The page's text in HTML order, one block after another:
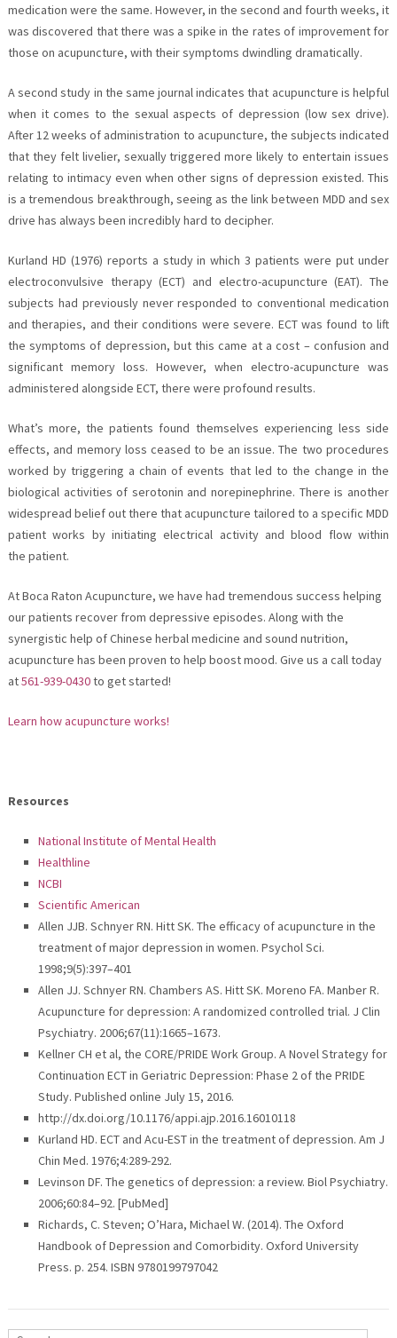
medication were the same. However, in the second and fourth weeks, it
was discovered that there was a spike in the rates of improvement for
those on acupuncture, with their symptoms dwindling dramatically.
A second study in the same journal indicates that acupuncture is helpful
when it comes to the sexual aspects of depression (low sex drive).
After 12 weeks of administration to acupuncture, the subjects indicated
that they felt livelier, sexually triggered more likely to entertain issues
relating to intimacy even when other signs of depression existed. This
is a tremendous breakthrough, seeing as the link between MDD and sex
drive has always been incredibly hard to decipher.
Kurland HD (1976) reports a study in which 3 patients were put under
electroconvulsive therapy (ECT) and electro-acupuncture (EAT). The
subjects had previously never responded to conventional medication
and therapies, and their conditions were severe. ECT was found to lift
the symptoms of depression, but this came at a cost – confusion and
significant memory loss. However, when electro-acupuncture was
administered alongside ECT, there were profound results.
What’s more, the patients found themselves experiencing less side
effects, and memory loss ceased to be an issue. The two procedures
worked by triggering a chain of events that led to the change in the
biological activities of serotonin and norepinephrine. There is another
widespread belief out there that acupuncture tailored to a specific MDD
patient works by initiating electrical activity and blood flow within
the patient.
At Boca Raton Acupuncture, we have had tremendous success helping
our patients recover from depressive episodes. Along with the
synergistic help of Chinese herbal medicine and sound nutrition,
acupuncture has been proven to help boost mood. Give us a call today
at561-939-0430to get started!
Learn how acupuncture works!
Resources
National Institute of Mental Health
Healthline
NCBI
Scientific American
Allen JJB. Schnyer RN. Hitt SK. The efficacy of acupuncture in the
treatment of major depression in women. Psychol Sci.
1998;9(5):397–401
Allen JJ. Schnyer RN. Chambers AS. Hitt SK. Moreno FA. Manber R.
Acupuncture for depression: A randomized controlled trial. J Clin
Psychiatry. 2006;67(11):1665–1673.
Kellner CH et al, the CORE/PRIDE Work Group. A Novel Strategy for
Continuation ECT in Geriatric Depression: Phase 2 of the PRIDE
Study. Published online July 15, 2016.
http://dx.doi.org/10.1176/appi.ajp.2016.16010118
Kurland HD. ECT and Acu-EST in the treatment of depression. Am J
Chin Med. 1976;4:289-292.
Levinson DF. The genetics of depression: a review. Biol Psychiatry.
2006;60:84–92. [PubMed]
Richards, C. Steven; O’Hara, Michael W. (2014). The Oxford
Handbook of Depression and Comorbidity. Oxford University
Press. p. 254. ISBN 9780199797042